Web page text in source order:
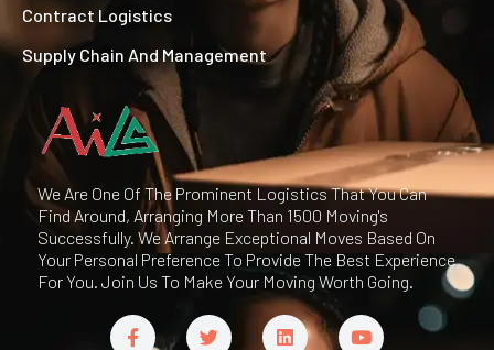
Contract Logistics
Supply Chain And Management
We Are One Of The Prominent Logistics That You Can
Find Around, Arranging More Than 1500 Moving's
Successfully. We Arrange Exceptional Moves Based On
Your Personal Preference To Provide The Best Experience
For You. Join Us To Make Your Moving Worth Going.
F
a
T
w
L
i
Y
o